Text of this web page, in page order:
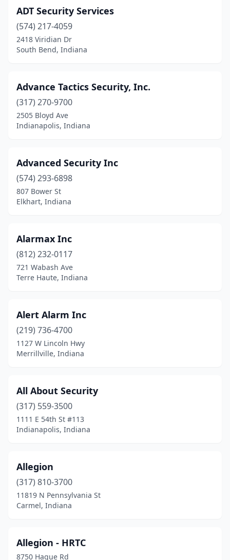
ADT Security Services
(574) 217-4059
2418 Viridian Dr
South Bend, Indiana
Advance Tactics Security, Inc.
(317) 270-9700
2505 Bloyd Ave
Indianapolis, Indiana
Advanced Security Inc
(574) 293-6898
807 Bower St
Elkhart, Indiana
Alarmax Inc
(812) 232-0117
721 Wabash Ave
Terre Haute, Indiana
Alert Alarm Inc
(219) 736-4700
1127 W Lincoln Hwy
Merrillville, Indiana
All About Security
(317) 559-3500
1111 E 54th St #113
Indianapolis, Indiana
Allegion
(317) 810-3700
11819 N Pennsylvania St
Carmel, Indiana
Allegion - HRTC
8750 Hague Rd